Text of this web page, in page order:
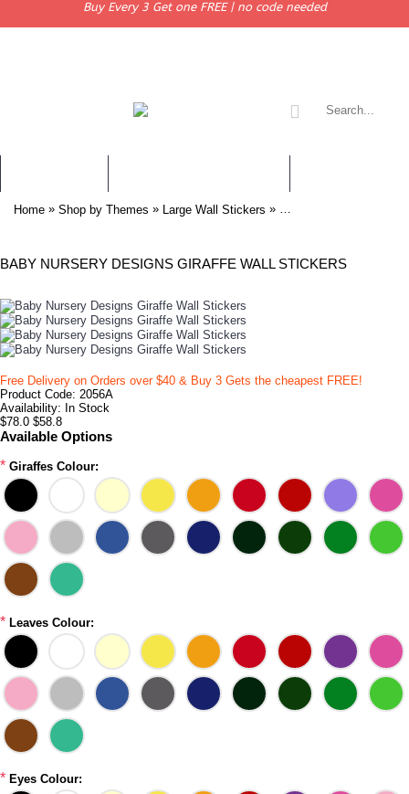
Buy Every 3 Get one FREE | no code needed
Home » Shop by Themes » Large Wall Stickers » Baby Nursery Designs
BABY NURSERY DESIGNS GIRAFFE WALL STICKERS
Free Delivery on Orders over $40 & Buy 3 Gets the cheapest FREE!
Product Code: 2056A
Availability: In Stock
$78.0 $58.8
Available Options
* Giraffes Colour:
* Leaves Colour:
* Eyes Colour: